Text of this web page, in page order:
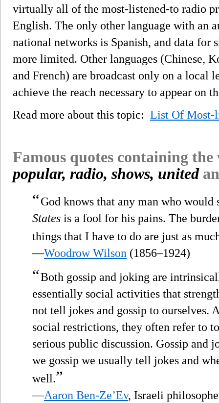
virtually all of the most-listened-to radio
English. The only other language with an
national networks is Spanish, and data for
more limited. Other languages (Chinese,
and French) are broadcast only on a local
achieve the reach necessary to appear on
Read more about this topic: List Of Most-
Famous quotes containing
popular, radio, shows, united
“God knows that any man who
States is a fool for his pains. The
things that I have to do are just as
—Woodrow Wilson (1856–1924)
“Both gossip and joking are
essentially social activities that
not tell jokes and gossip to ourselves.
social restrictions, they often refer to
serious public discussion. Gossip and
we gossip we usually tell jokes and
well.”
—Aaron Ben-Ze’Ev, Israeli